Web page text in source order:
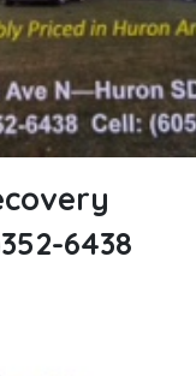
6438